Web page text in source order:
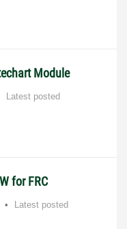
Module
Latest posted
for FRC
Latest posted